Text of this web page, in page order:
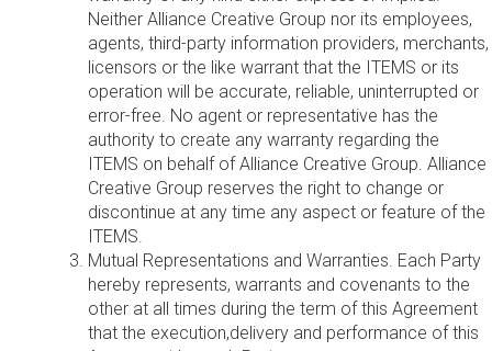
Neither Alliance Creative Group nor its employees,
agents, third-party information providers, merchants,
licensors or the like warrant that the ITEMS or its
operation will be accurate, reliable, uninterrupted or
error-free. No agent or representative has the
authority to create any warranty regarding the
ITEMS on behalf of Alliance Creative Group. Alliance
Creative Group reserves the right to change or
discontinue at any time any aspect or feature of the
ITEMS.
Mutual Representations and Warranties. Each Party
hereby represents, warrants and covenants to the
other at all times during the term of this Agreement
that the execution,delivery and performance of this